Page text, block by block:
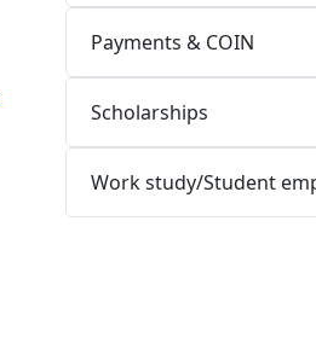
Payments & COIN
Scholarships
Work study/Student